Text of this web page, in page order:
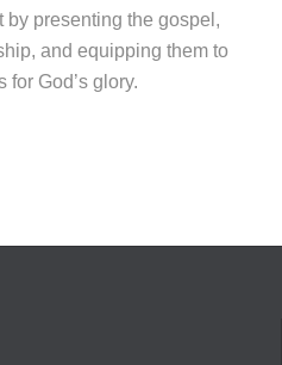
presenting the gospel,
and equipping them to
for God’s glory.